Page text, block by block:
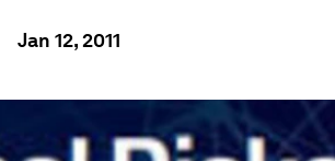
Jan 12, 2011